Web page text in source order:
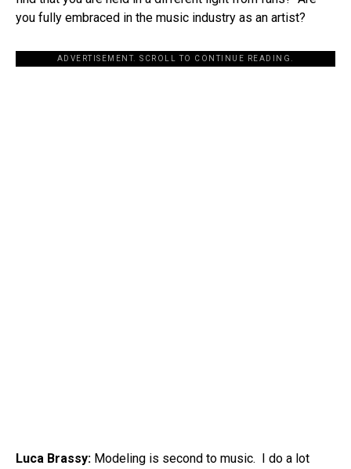
you fully embraced in the music industry as an artist?
ADVERTISEMENT. SCROLL TO CONTINUE READING.
Luca Brassy: Modeling is second to music. I do a lot